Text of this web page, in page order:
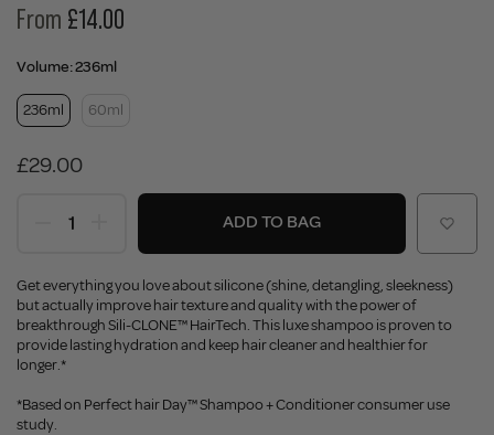
From £14.00
Volume:236ml
236ml 60ml
£29.00
ADD TO BAG
Get everything you love about silicone (shine, detangling, sleekness)
but actually improve hair texture and quality with the power of
breakthrough Sili-CLONE™ HairTech. This luxe shampoo is proven to
provide lasting hydration and keep hair cleaner and healthier for
longer.*
*Based on Perfect hair Day™ Shampoo + Conditioner consumer use
study.